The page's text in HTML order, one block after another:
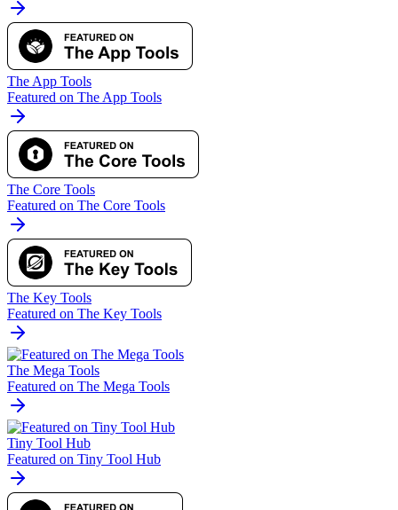
The App Tools
Featured on The App Tools
The Core Tools
Featured on The Core Tools
The Key Tools
Featured on The Key Tools
The Mega Tools
Featured on The Mega Tools
Tiny Tool Hub
Featured on Tiny Tool Hub